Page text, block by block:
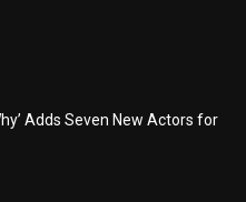
Adds Seven New Actors for